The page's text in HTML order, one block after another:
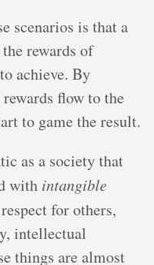
scenarios is that a
rewards of
achieve. By
flow to the
to game the result.
as a society that
with intangible
for others,
intellectual
things are almost